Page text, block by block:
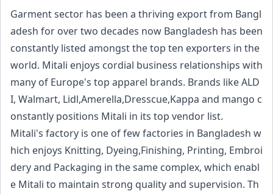
Garment sector has been a thriving export from Bangl
adesh for over two decades now Bangladesh has been
constantly listed amongst the top ten exporters in the
world. Mitali enjoys cordial business relationships with
many of Europe's top apparel brands. Brands like ALD
I, Walmart, Lidl,Amerella,Dresscue,Kappa and mango c
onstantly positions Mitali in its top vendor list.
Mitali's factory is one of few factories in Bangladesh w
hich enjoys Knitting, Dyeing,Finishing, Printing, Embroi
dery and Packaging in the same complex, which enabl
e Mitali to maintain strong quality and supervision. Th